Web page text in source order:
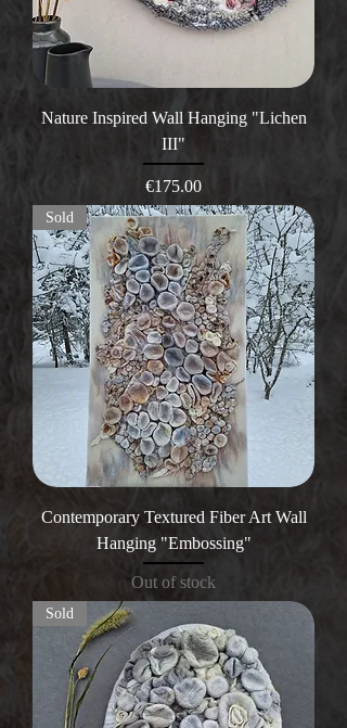
Nature Inspired Wall Hanging "Lichen
III"
Price
€175.00
Sold
Contemporary Textured Fiber Art Wall
Hanging "Embossing"
Out of stock
Sold